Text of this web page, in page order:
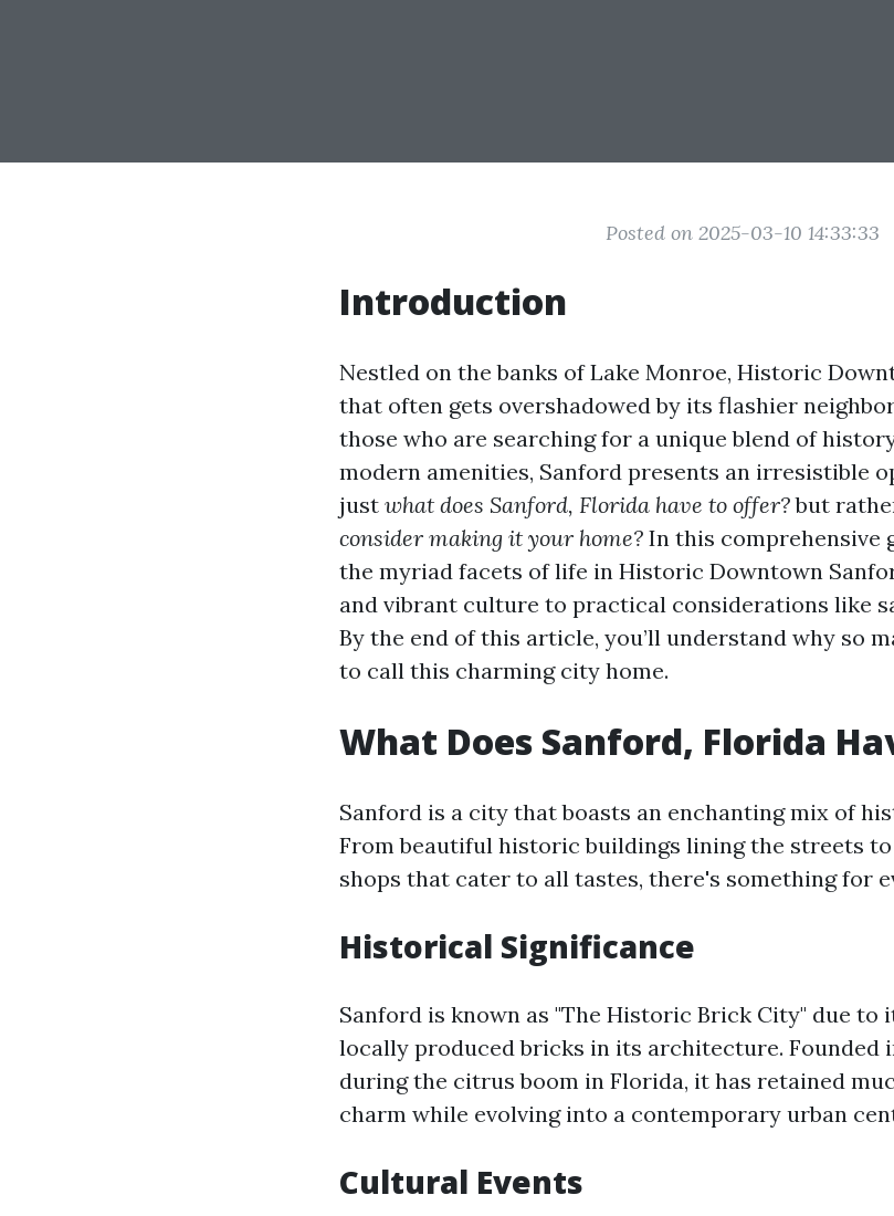
Posted on 2025-03-10 14:33:33
Introduction
Nestled on the banks of Lake Monroe, Historic
that often gets overshadowed by its flashier
those who are searching for a unique blend of
modern amenities, Sanford presents an irresistible
just what does Sanford, Florida have to offer?but
consider making it your home? In this comprehensive
the myriad facets of life in Historic Downtown
and vibrant culture to practical considerations like
By the end of this article, you’ll understand why so
to call this charming city home.
What Does Sanford, Florida
Sanford is a city that boasts an enchanting mix of
From beautiful historic buildings lining the streets
shops that cater to all tastes, there's something for
Historical Significance
Sanford is known as "The Historic Brick City" due to
locally produced bricks in its architecture. Founded
during the citrus boom in Florida, it has retained
charm while evolving into a contemporary urban
Cultural Events